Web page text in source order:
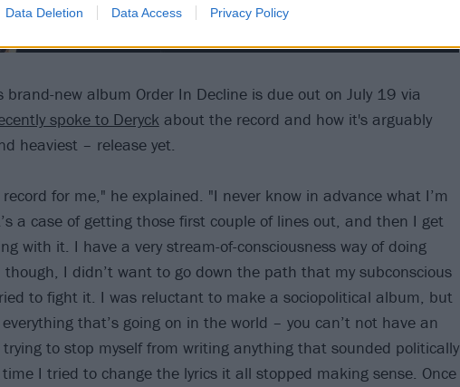
Data Deletion Data Access Privacy Policy
new album Order In Decline is due out on July 19 via
spoke to Deryckabout the record and how it's arguably
heaviest – release yet.
for me," he explained. "I never know in advance what I’m
a case of getting those first couple of lines out, and then I get
with it. I have a very stream-of-consciousness way of doing
I didn’t want to go down the path that my subconscious
to fight it. I was reluctant to make a sociopolitical album, but
that’s going on in the world – you can’t not have an
to stop myself from writing anything that sounded politically
time I tried to change the lyrics it all stopped making sense. Once